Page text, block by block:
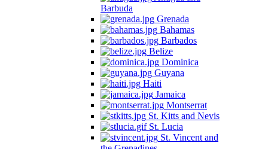
Barbuda
Grenada
Bahamas
Barbados
Belize
Dominica
Guyana
Haiti
Jamaica
Montserrat
St. Kitts and Nevis
St. Lucia
St. Vincent and